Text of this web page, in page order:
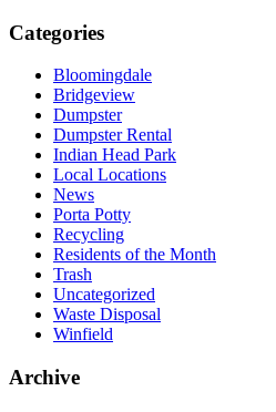
Categories
Bloomingdale
Bridgeview
Dumpster
Dumpster Rental
Indian Head Park
Local Locations
News
Porta Potty
Recycling
Residents of the Month
Trash
Uncategorized
Waste Disposal
Winfield
Archive